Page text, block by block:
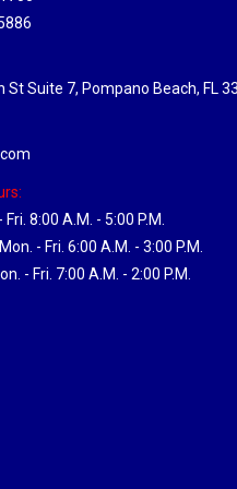
St Suite 7, Pompano Beach, FL
8:00 A.M. - 5:00 P.M.
- Fri. 6:00 A.M. - 3:00 P.M.
- Fri. 7:00 A.M. - 2:00 P.M.